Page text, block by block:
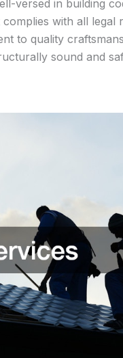
versed in building
with all legal
to quality
sound and